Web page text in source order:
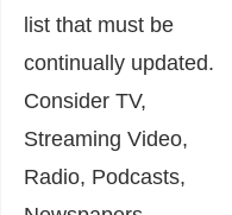
list that must be
continually updated.
Consider TV,
Streaming Video,
Radio, Podcasts,